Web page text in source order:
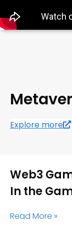
Explore more
Web3
In the
Read More »